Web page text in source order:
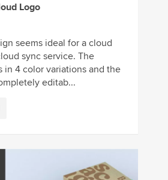
Logo
seems ideal for a cloud
sync service. The
in 4 color variations and the
editab...